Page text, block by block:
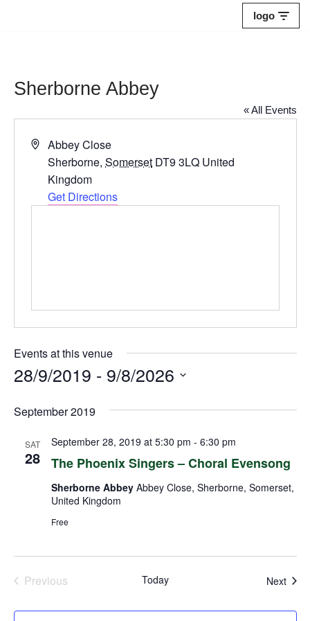
logo
Sherborne Abbey
« All Events
Address
Abbey Close
Sherborne, Somerset DT9 3LQ United
Kingdom
Get Directions
Events at this venue
28/9/2019 - 9/8/2026
date.
September 2019
SAT
28 The Phoenix Singers – Choral Evensong
September 28, 2019 at 5:30 pm - 6:30 pm
Sherborne Abbey Abbey Close, Sherborne, Somerset,
United Kingdom
Free
Previous
Today Next